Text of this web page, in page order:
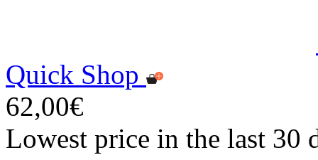
Quick Shop
62,00€
Lowest price in the last 30